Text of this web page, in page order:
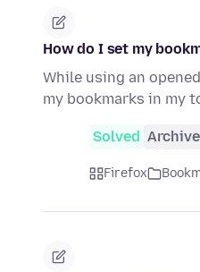
How do I set my
While using an
my bookmarks in my
Solved
Firefox